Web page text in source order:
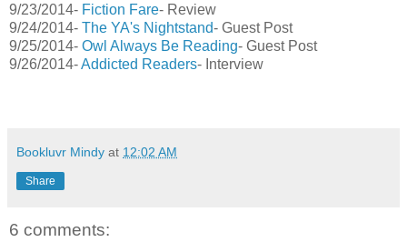
9/23/2014- Fiction Fare- Review
9/24/2014- The YA's Nightstand- Guest Post
9/25/2014- Owl Always Be Reading- Guest Post
9/26/2014-Addicted Readers- Interview
Bookluvr Mindy at 12:02 AM
Share
6 comments: